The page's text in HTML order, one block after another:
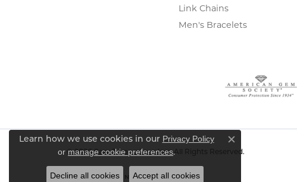
Link Chains
Men's Bracelets
© 2026 Gary J. Long Jewelers. All Rights Reserved.
POWERED BY:PUNCHMARK
Learn how we use cookies in our Privacy Policy
or manage cookie preferences.
Close consent
Decline all cookies Accept all cookies